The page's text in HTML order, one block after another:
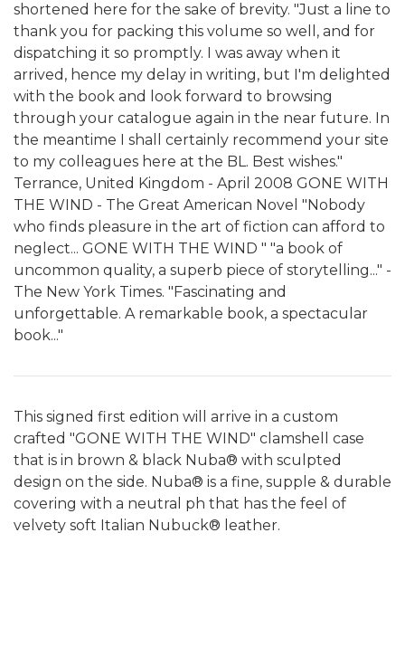
shortened here for the sake of brevity. "Just a line to
thank you for packing this volume so well, and for
dispatching it so promptly. I was away when it
arrived, hence my delay in writing, but I'm delighted
with the book and look forward to browsing
through your catalogue again in the near future. In
the meantime I shall certainly recommend your site
to my colleagues here at the BL. Best wishes."
Terrance, United Kingdom - April 2008 GONE WITH
THE WIND - The Great American Novel "Nobody
who finds pleasure in the art of fiction can afford to
neglect... GONE WITH THE WIND " "a book of
uncommon quality, a superb piece of storytelling..." -
The New York Times. "Fascinating and
unforgettable. A remarkable book, a spectacular
book..."
This signed first edition will arrive in a custom
crafted "GONE WITH THE WIND" clamshell case
that is in brown & black Nuba® with sculpted
design on the side. Nuba® is a fine, supple & durable
covering with a neutral ph that has the feel of
velvety soft Italian Nubuck® leather.